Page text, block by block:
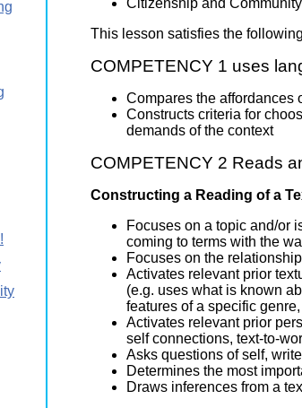
This lesson satisfies the
COMPETENCY 1 uses
Compares the affordances
Constructs criteria for
demands of the context
COMPETENCY 2 Reads
Constructing a Reading of a
Focuses on a topic and/or
coming to terms with the
Focuses on the
Activates relevant prior
(e.g. uses what is known
features of a specific
Activates relevant prior
self connections, text-to-
Asks questions of self,
Determines the most
Draws inferences from a